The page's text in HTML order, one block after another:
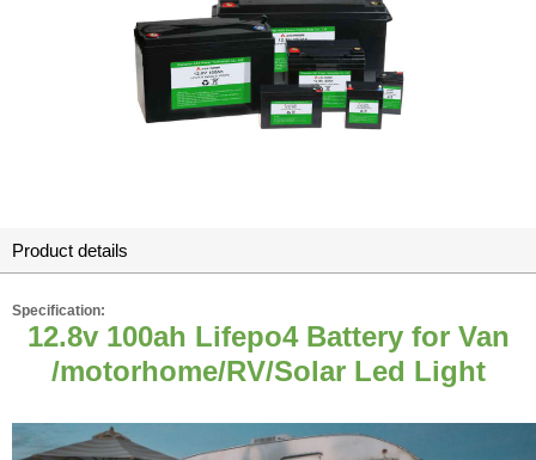
Product details
Specification:
12.8v 100ah Lifepo4 Battery for Van
/motorhome/RV/Solar Led Light